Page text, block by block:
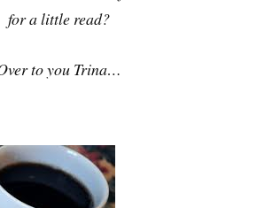
for a little read?
to you Trina…